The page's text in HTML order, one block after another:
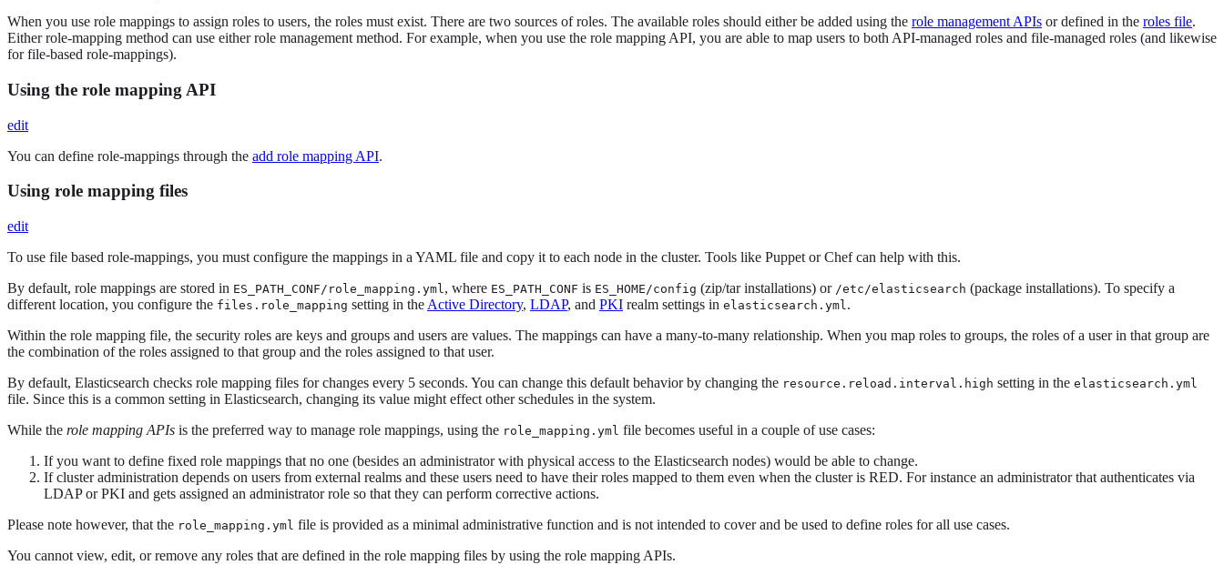
When you use role mappings to assign roles to users, the roles must exist. There are two sources of roles. The available roles should either be added using the role management APIs or defined in the roles file.
Either role-mapping method can use either role management method. For example, when you use the role mapping API, you are able to map users to both API-managed roles and file-managed roles (and likewise
for file-based role-mappings).
Using the role mapping API
edit
You can define role-mappings through the add role mapping API.
Using role mapping files
edit
To use file based role-mappings, you must configure the mappings in a YAML file and copy it to each node in the cluster. Tools like Puppet or Chef can help with this.
By default, role mappings are stored in ES_PATH_CONF/role_mapping.yml, where ES_PATH_CONF is ES_HOME/config (zip/tar installations) or /etc/elasticsearch (package installations). To specify a
different location, you configure the files.role_mapping setting in the Active Directory, LDAP, and PKI realm settings in elasticsearch.yml.
Within the role mapping file, the security roles are keys and groups and users are values. The mappings can have a many-to-many relationship. When you map roles to groups, the roles of a user in that group are
the combination of the roles assigned to that group and the roles assigned to that user.
By default, Elasticsearch checks role mapping files for changes every 5 seconds. You can change this default behavior by changing the resource.reload.interval.high setting in the elasticsearch.yml
file. Since this is a common setting in Elasticsearch, changing its value might effect other schedules in the system.
While the role mapping APIs is the preferred way to manage role mappings, using the role_mapping.yml file becomes useful in a couple of use cases:
If you want to define fixed role mappings that no one (besides an administrator with physical access to the Elasticsearch nodes) would be able to change.
If cluster administration depends on users from external realms and these users need to have their roles mapped to them even when the cluster is RED. For instance an administrator that authenticates via
LDAP or PKI and gets assigned an administrator role so that they can perform corrective actions.
Please note however, that the role_mapping.yml file is provided as a minimal administrative function and is not intended to cover and be used to define roles for all use cases.
You cannot view, edit, or remove any roles that are defined in the role mapping files by using the role mapping APIs.